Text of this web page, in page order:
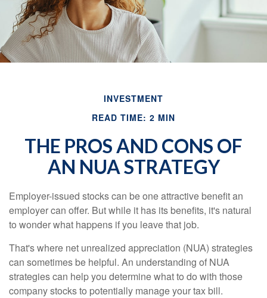
INVESTMENT
READ TIME: 2 MIN
THE PROS AND CONS OF
AN NUA STRATEGY
Employer-issued stocks can be one attractive benefit an
employer can offer. But while it has its benefits, it's natural
to wonder what happens if you leave that job.
That's where net unrealized appreciation (NUA) strategies
can sometimes be helpful. An understanding of NUA
strategies can help you determine what to do with those
company stocks to potentially manage your tax bill.